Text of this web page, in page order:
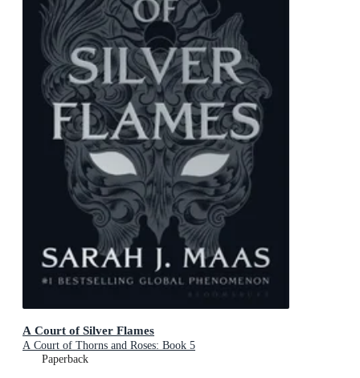
A Court of Silver Flames
A Court of Thorns and Roses: Book 5
Paperback